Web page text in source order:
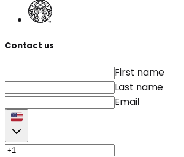
Contact us
First name
Last name
Email